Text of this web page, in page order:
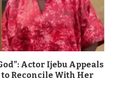
Actor Ijebu Appeals
Reconcile With Her